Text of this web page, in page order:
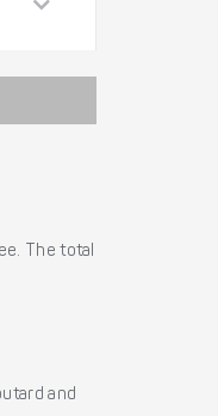
The total
and